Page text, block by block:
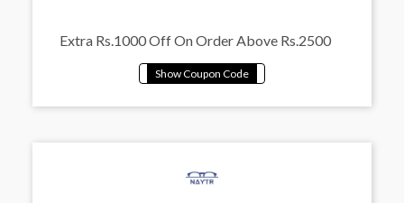
Extra Rs.1000 Off On Order Above Rs.2500